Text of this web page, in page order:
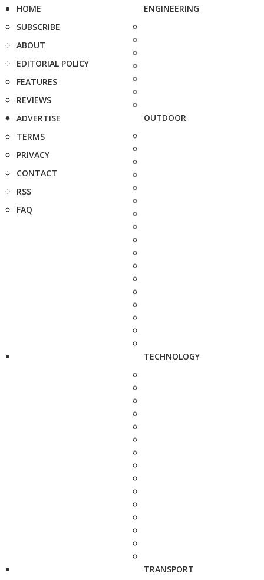
HOME
SUBSCRIBE
ABOUT
EDITORIAL POLICY
FEATURES
REVIEWS
ADVERTISE
TERMS
PRIVACY
CONTACT
RSS
FAQ
ENGINEERING
OUTDOOR
TECHNOLOGY
TRANSPORT